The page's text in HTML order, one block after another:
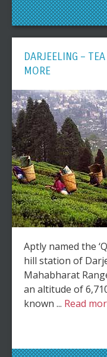
DARJEELING –
MORE
Aptly named the
hill station of
Mahabharat
an altitude of
known ... Read